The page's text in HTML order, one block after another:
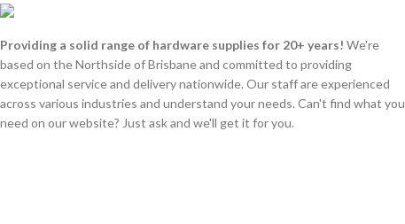
Providing a solid range of hardware supplies for 20+ years! We're
based on the Northside of Brisbane and committed to providing
exceptional service and delivery nationwide. Our staff are experienced
across various industries and understand your needs. Can't find what you
need on our website? Just ask and we'll get it for you.